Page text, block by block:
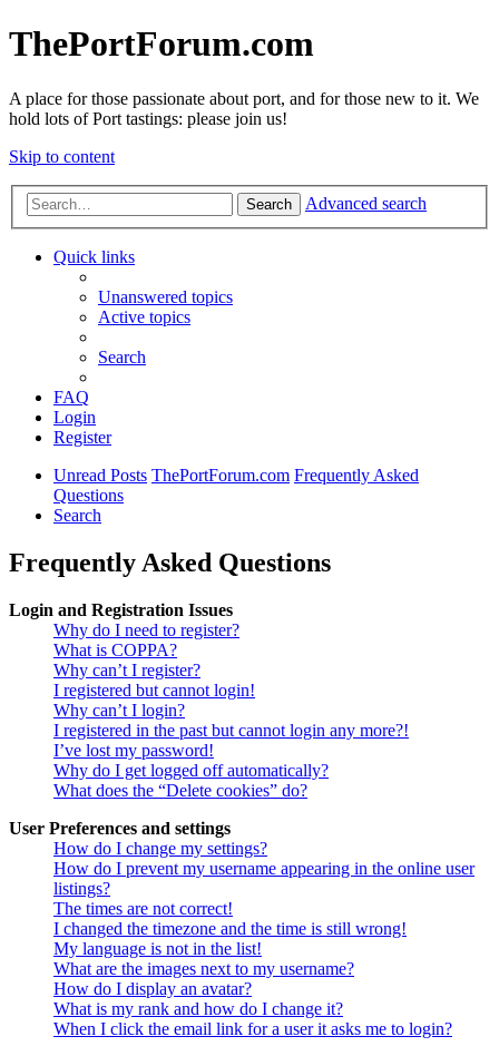
ThePortForum.com
A place for those passionate about port, and for those new to it. We
hold lots of Port tastings: please join us!
Skip to content
Search Advanced search
Quick links
Unanswered topics
Active topics
Search
FAQ
Login
Register
Unread Posts ThePortForum.com Frequently Asked
Questions
Search
Frequently Asked Questions
Login and Registration Issues
Why do I need to register?
What is COPPA?
Why can’t I register?
I registered but cannot login!
Why can’t I login?
I registered in the past but cannot login any more?!
I’ve lost my password!
Why do I get logged off automatically?
What does the “Delete cookies” do?
User Preferences and settings
How do I change my settings?
How do I prevent my username appearing in the online user
listings?
The times are not correct!
I changed the timezone and the time is still wrong!
My language is not in the list!
What are the images next to my username?
How do I display an avatar?
What is my rank and how do I change it?
When I click the email link for a user it asks me to login?